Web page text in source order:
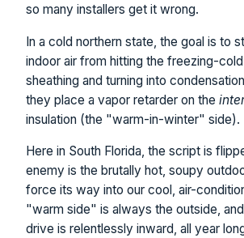
so many installers get it wrong.
In a cold northern state, the goal is to
indoor air from hitting the freezing-
sheathing and turning into
they place a vapor retarder on the
insulation (the "warm-in-winter" side).
Here in South Florida, the script is
enemy is the brutally hot, soupy
force its way into our cool, air-
"warm side" is always the outside,
drive is relentlessly inward, all year